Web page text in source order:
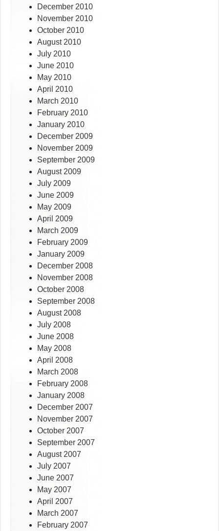
December 2010
November 2010
October 2010
August 2010
July 2010
June 2010
May 2010
April 2010
March 2010
February 2010
January 2010
December 2009
November 2009
September 2009
August 2009
July 2009
June 2009
May 2009
April 2009
March 2009
February 2009
January 2009
December 2008
November 2008
October 2008
September 2008
August 2008
July 2008
June 2008
May 2008
April 2008
March 2008
February 2008
January 2008
December 2007
November 2007
October 2007
September 2007
August 2007
July 2007
June 2007
May 2007
April 2007
March 2007
February 2007